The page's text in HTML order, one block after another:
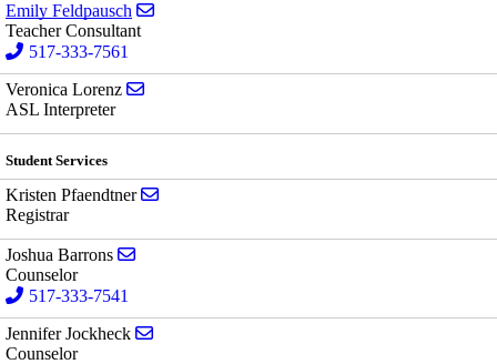
Emily Feldpausch
Teacher Consultant
517-333-7561
Veronica Lorenz
ASL Interpreter
Student Services
Kristen Pfaendtner
Registrar
Joshua Barrons
Counselor
517-333-7541
Jennifer Jockheck
Counselor